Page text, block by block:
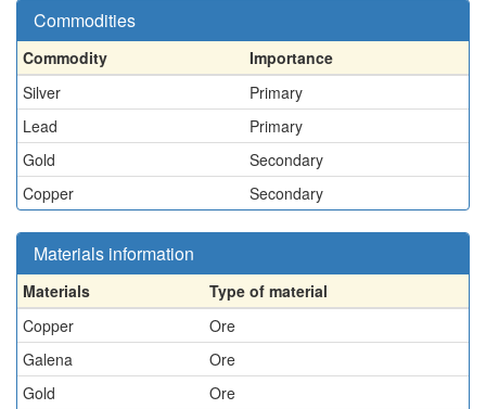
Commodities
Commodity
Importance
Silver
Primary
Lead
Primary
Gold
Secondary
Copper
Secondary
Materials information
Materials
Type of material
Copper
Ore
Galena
Ore
Gold
Ore